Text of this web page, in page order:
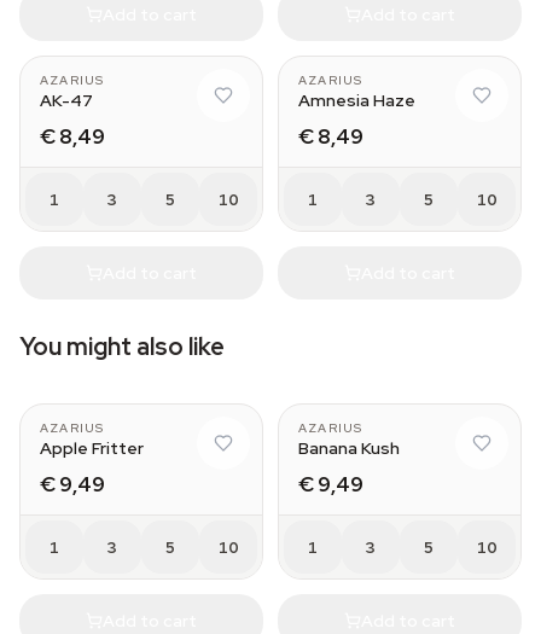
AZARIUS
AK-47
€ 8,49
1 3 5 10
AZARIUS
Amnesia Haze
€ 8,49
1 3 5 10
You might also like
AZARIUS
Apple Fritter
€ 9,49
1 3 5 10
AZARIUS
Banana Kush
€ 9,49
1 3 5 10